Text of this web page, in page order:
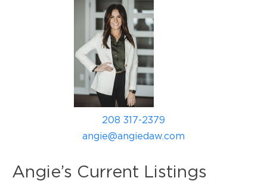
208 317-2379
angie@angiedaw.com
Angie’s Current Listings